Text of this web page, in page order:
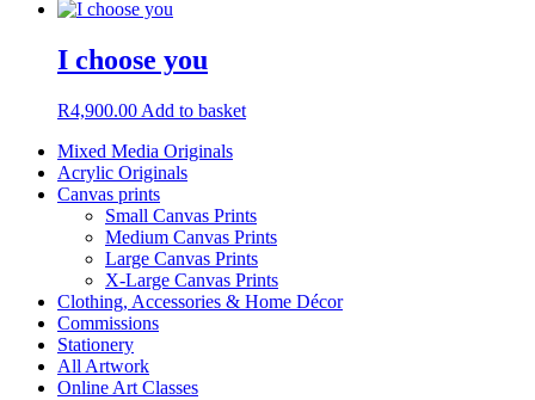
I choose you
R4,900.00 Add to basket
Mixed Media Originals
Acrylic Originals
Canvas prints
Small Canvas Prints
Medium Canvas Prints
Large Canvas Prints
X-Large Canvas Prints
Clothing, Accessories & Home Décor
Commissions
Stationery
All Artwork
Online Art Classes